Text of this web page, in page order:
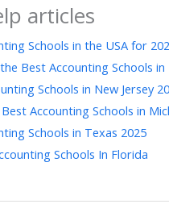
articles
Schools in the USA for
Best Accounting Schools in
Schools in New Jersey
Accounting Schools in
Schools in Texas 2025
Schools In Florida